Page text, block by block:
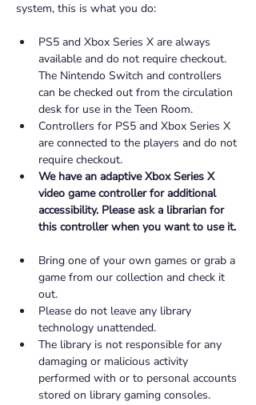
system, this is what you do:
PS5 and Xbox Series X are always
available and do not require checkout.
The Nintendo Switch and controllers
can be checked out from the circulation
desk for use in the Teen Room.
Controllers for PS5 and Xbox Series X
are connected to the players and do not
require checkout.
We have an adaptive Xbox Series X
video game controller for additional
accessibility. Please ask a librarian for
this controller when you want to use it.
Bring one of your own games or grab a
game from our collection and check it
out.
Please do not leave any library
technology unattended.
The library is not responsible for any
damaging or malicious activity
performed with or to personal accounts
stored on library gaming consoles.